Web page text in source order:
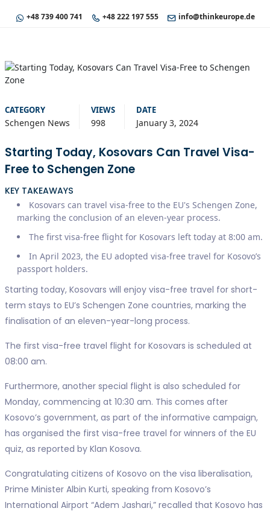
+48 739 400 741 +48 222 197 555 info@thinkeurope.de
CATEGORY
Schengen News
VIEWS
998
DATE
January 3, 2024
Starting Today, Kosovars Can Travel Visa-
Free to Schengen Zone
KEY TAKEAWAYS
Kosovars can travel visa-free to the EU's Schengen Zone,
marking the conclusion of an eleven-year process.
The first visa-free flight for Kosovars left today at 8:00 am.
In April 2023, the EU adopted visa-free travel for Kosovo’s
passport holders.
Starting today, Kosovars will enjoy visa-free travel for short-
term stays to EU’s Schengen Zone countries, marking the
finalisation of an eleven-year-long process.
The first visa-free travel flight for Kosovars is scheduled at
08:00 am.
Furthermore, another special flight is also scheduled for
Monday, commencing at 10:30 am. This comes after
Kosovo’s government, as part of the informative campaign,
has organised the first visa-free travel for winners of the EU
quiz, as reported by Klan Kosova.
Congratulating citizens of Kosovo on the visa liberalisation,
Prime Minister Albin Kurti, speaking from Kosovo’s
International Airport “Adem Jashari,” recalled that Kosovo has